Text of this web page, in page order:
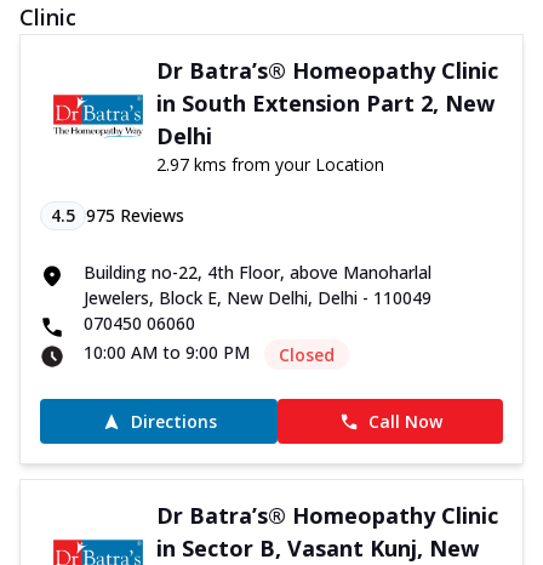
Clinic
Dr Batra’s® Homeopathy Clinic
in South Extension Part 2, New
Delhi
2.97 kms from your Location
4.5 975 Reviews
Building no-22, 4th Floor, above Manoharlal
Jewelers, Block E, New Delhi, Delhi - 110049
070450 06060
10:00 AM to 9:00 PM
Closed
Directions Call Now
Dr Batra’s® Homeopathy Clinic
in Sector B, Vasant Kunj, New